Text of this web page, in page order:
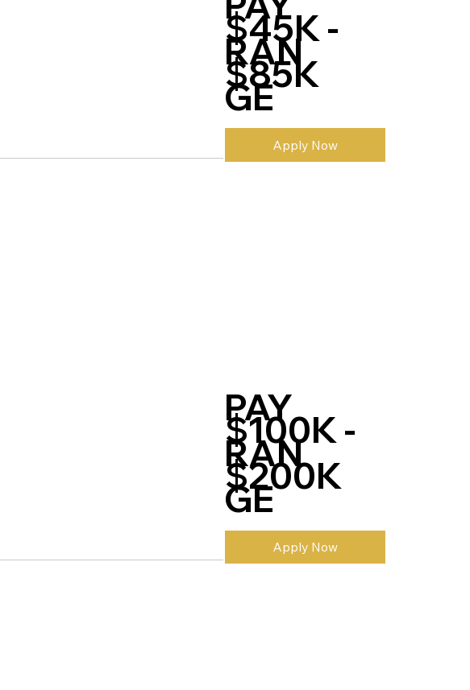
Apply Now
RAN
GE
$45K -
$85K
Apply Now
PAY
RAN
GE
$100K -
$200K